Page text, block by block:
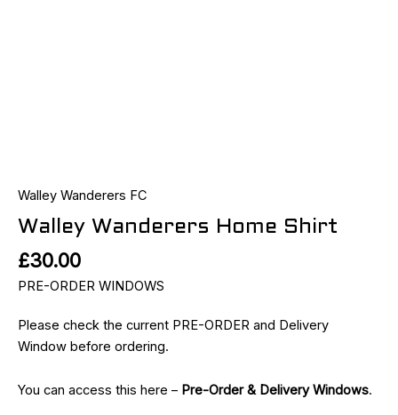
Walley Wanderers FC
Walley Wanderers Home Shirt
£30.00
PRE-ORDER WINDOWS
Please check the current PRE-ORDER and Delivery
Window before ordering.
You can access this here – Pre-Order & Delivery Windows.